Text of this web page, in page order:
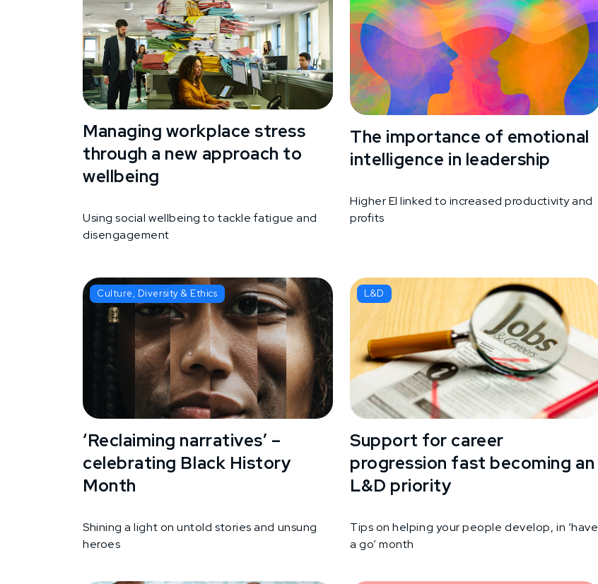
Managing workplace stress
through a new approach to
wellbeing
Using social wellbeing to tackle fatigue and
disengagement
The importance of emotional
intelligence in leadership
Higher EI linked to increased productivity and
profits
Culture, Diversity & Ethics
‘Reclaiming narratives’ –
celebrating Black History
Month
Shining a light on untold stories and unsung
heroes
L&D
Support for career
progression fast becoming an
L&D priority
Tips on helping your people develop, in ‘have
a go’ month